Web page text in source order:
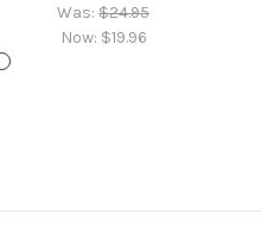
Was: $24.95
Now: $19.96